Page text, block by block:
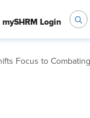
mySHRM Login
Focus to